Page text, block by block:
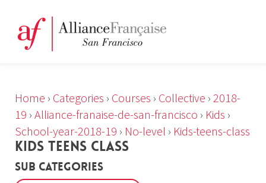
Home › Categories › Courses › Collective › 2018-
19 › Alliance-franaise-de-san-francisco › Kids ›
School-year-2018-19 › No-level › Kids-teens-class
KIDS TEENS CLASS
Sub Categories